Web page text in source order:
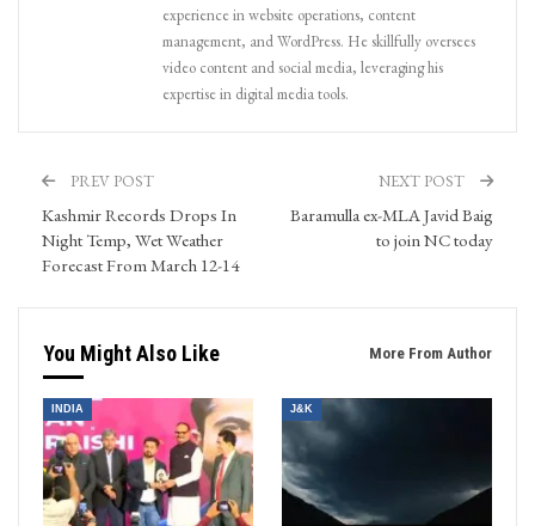
experience in website operations, content
management, and WordPress. He skillfully oversees
video content and social media, leveraging his
expertise in digital media tools.
PREV POST
Kashmir Records Drops In
Night Temp, Wet Weather
Forecast From March 12-14
NEXT POST
Baramulla ex-MLA Javid Baig
to join NC today
You Might Also Like More From Author
INDIA J&K